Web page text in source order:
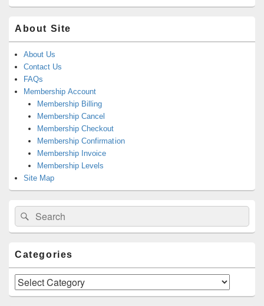
About Site
About Us
Contact Us
FAQs
Membership Account
Membership Billing
Membership Cancel
Membership Checkout
Membership Confirmation
Membership Invoice
Membership Levels
Site Map
Search
for:
Search
Categories
Categories